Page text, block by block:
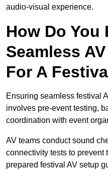
audio-visual experience.
How Do You
Seamless
For A
Ensuring seamless festival
involves pre-event testing,
coordination with event
AV teams conduct sound
connectivity tests to prevent
prepared festival AV setup